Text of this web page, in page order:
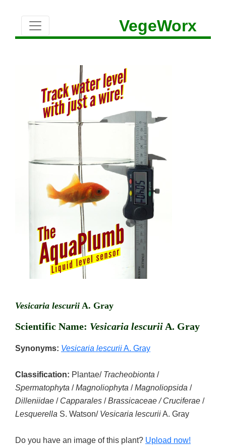
VegeWorx
Vesicaria lescurii A. Gray
Scientific Name: Vesicaria lescurii A. Gray
Synonyms: Vesicaria lescuriiA. Gray
Classification: Plantae/ Tracheobionta /
Spermatophyta /Magnoliophyta /Magnoliopsida /
Dilleniidae / Capparales /Brassicaceae / Cruciferae /
Lesquerella S. Watson/ Vesicaria lescuriiA. Gray
Do you have an image of this plant? Upload now!